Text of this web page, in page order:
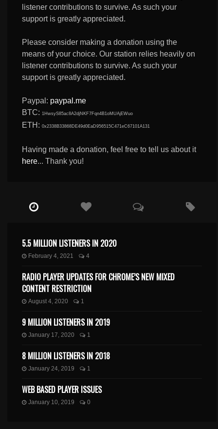
listener contributions to survive. As such your
support is greatly appreciated.
Please consider making a donation using the
means of your choice. Our station relies heavily on
listener contributions to survive. As such your
support is greatly appreciated.
Paypal: paypal.me
BTC: 1HwsyS85ac8A2djNKF7Fqn4B1oMUAjEWuo
ETH:0x2338B33868DE49d0EaD956515C471eC67101A131
Having made a donation, feel free to tell us about it
here... Thank you!
5.5 MILLION LISTENERS IN 2020
February 4, 2021 4
RADIO PLAYER UPDATES FOR CHROME’S NEW MIXED
CONTENT RESTRICTION
August 4, 2020 1
9 MILLION LISTENERS IN 2019
January 17, 2020 1
8 MILLION LISTENERS IN 2018
January 24, 2019 1
WEB BASED PLAYER ISSUES
January 10, 2019 0